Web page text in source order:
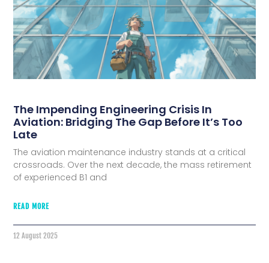
The Impending Engineering Crisis In
Aviation: Bridging The Gap Before It’s Too
Late
The aviation maintenance industry stands at a critical
crossroads. Over the next decade, the mass retirement
of experienced B1 and
READ MORE
12 August 2025